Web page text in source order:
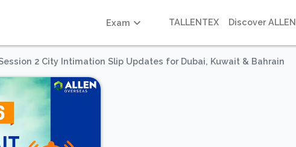
Exam TALLENTEX Discover ALLEN
2 City Intimation Slip Updates for Dubai, Kuwait & Bahrain